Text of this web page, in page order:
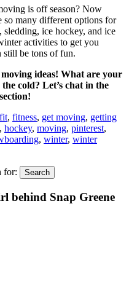
is off season? Now
so many different options for
ice hockey, and ice
activities to get you
be tons of fun.
ideas! What are your
cold? Let’s chat in the
fit, fitness, get moving, getting
, hockey, moving, pinterest,
, winter, winter
for: Search
behind Snap Greene